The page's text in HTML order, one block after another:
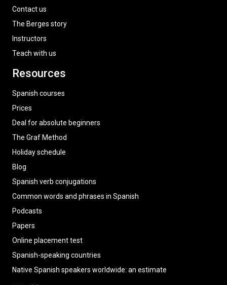
Contact us
The Berges story
Instructors
Teach with us
Resources
Spanish courses
Prices
Deal for absolute beginners
The Graf Method
Holiday schedule
Blog
Spanish verb conjugations
Common words and phrases in Spanish
Podcasts
Papers
Online placement test
Spanish-speaking countries
Native Spanish speakers worldwide: an estimate